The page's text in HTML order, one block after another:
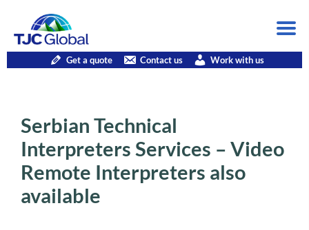
Get a quote Contact us Work with us
Serbian Technical
Interpreters Services – Video
Remote Interpreters also
available